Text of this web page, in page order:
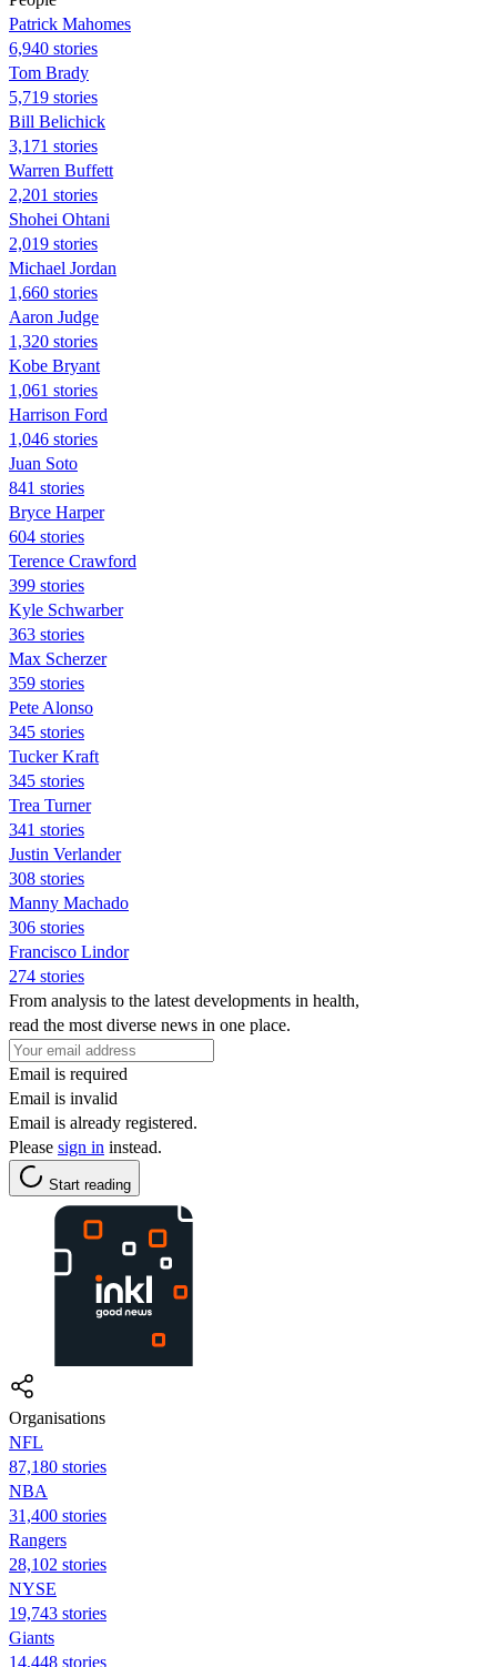
Patrick Mahomes
6,940 stories
Tom Brady
5,719 stories
Bill Belichick
3,171 stories
Warren Buffett
2,201 stories
Shohei Ohtani
2,019 stories
Michael Jordan
1,660 stories
Aaron Judge
1,320 stories
Kobe Bryant
1,061 stories
Harrison Ford
1,046 stories
Juan Soto
841 stories
Bryce Harper
604 stories
Terence Crawford
399 stories
Kyle Schwarber
363 stories
Max Scherzer
359 stories
Pete Alonso
345 stories
Tucker Kraft
345 stories
Trea Turner
341 stories
Justin Verlander
308 stories
Manny Machado
306 stories
Francisco Lindor
274 stories
From analysis to the latest developments in health,
read the most diverse news in one place.
Email is required
Email is invalid
Email is already registered.
Please sign in instead.
Start reading
Organisations
NFL
87,180 stories
NBA
31,400 stories
Rangers
28,102 stories
NYSE
19,743 stories
Giants
14,448 stories